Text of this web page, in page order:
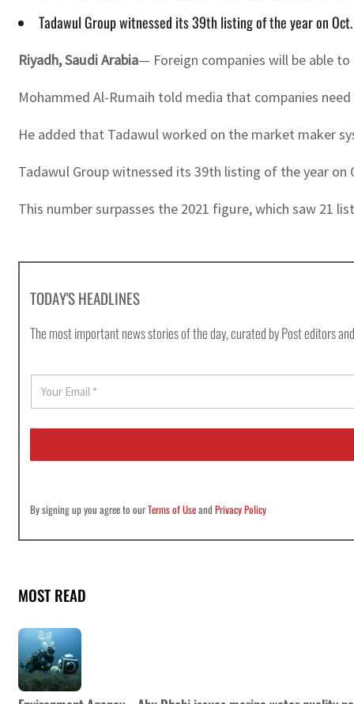
Tadawul Group witnessed its 39th listing of the year on
Riyadh, Saudi Arabia— Foreign companies will be able
Mohammed Al-Rumaih told media that companies
He added that Tadawul worked on the market maker
Tadawul Group witnessed its 39th listing of the year
This number surpasses the 2021 figure, which saw 21
TODAY'S HEADLINES
The most important news stories of the day, curated by Post editors
a
i
*
By signing up you agree to ourTerms of UseandPrivacy Policy
MOST READ